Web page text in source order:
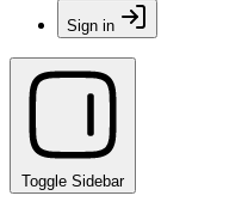
Sign in
Toggle Sidebar